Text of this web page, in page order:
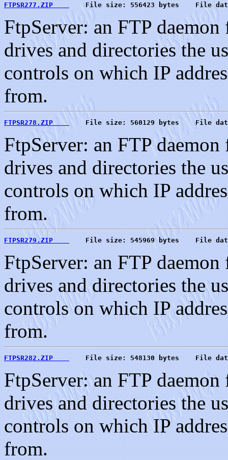
FTPSR277.ZIP
File size: 556423 bytes    File
FtpServer: an FTP
drives and directories the
controls on which IP
from.
FTPSR278.ZIP
File size: 560129 bytes    File
FtpServer: an FTP
drives and directories the
controls on which IP
from.
FTPSR279.ZIP
File size: 545969 bytes    File
FtpServer: an FTP
drives and directories the
controls on which IP
from.
FTPSR282.ZIP
File size: 548130 bytes    File
FtpServer: an FTP
drives and directories the
controls on which IP
from.